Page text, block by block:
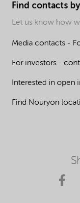
Find contacts
Let us know how
Media contacts -
For investors -
Interested in open
Find Nouryon